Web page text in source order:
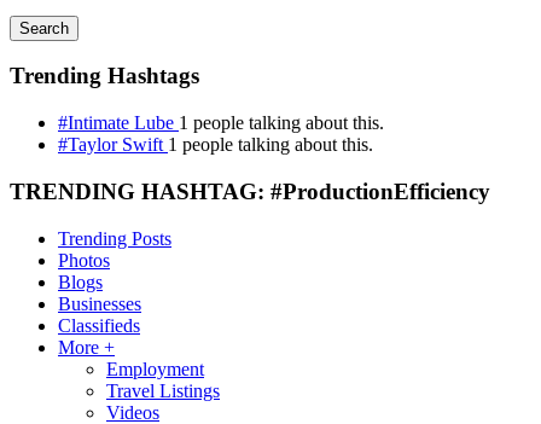
Search
Trending Hashtags
#Intimate Lube 1 people talking about this.
#Taylor Swift 1 people talking about this.
TRENDING HASHTAG: #ProductionEfficiency
Trending Posts
Photos
Blogs
Businesses
Classifieds
More +
Employment
Travel Listings
Videos